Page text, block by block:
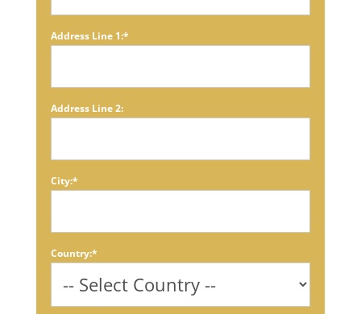
Address Line 1:*
Address Line 2:
City:*
Country:*